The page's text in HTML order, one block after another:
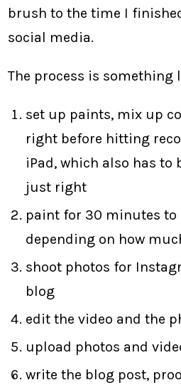
brush to the time I
social media.
The process is something
set up paints, mix up
right before hitting
iPad, which also has to
just right
paint for 30 minutes to
depending on how
shoot photos for
blog
edit the video and the
upload photos and
write the blog post,